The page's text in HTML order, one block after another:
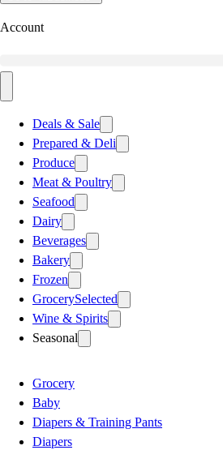
Account
Deals & Sale
Prepared & Deli
Produce
Meat & Poultry
Seafood
Dairy
Beverages
Bakery
Frozen
GrocerySelected
Wine & Spirits
Seasonal
Grocery
Baby
Diapers & Training Pants
Diapers